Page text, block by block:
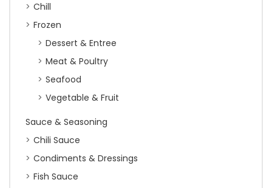
Chill
Frozen
Dessert & Entree
Meat & Poultry
Seafood
Vegetable & Fruit
Sauce & Seasoning
Chili Sauce
Condiments & Dressings
Fish Sauce